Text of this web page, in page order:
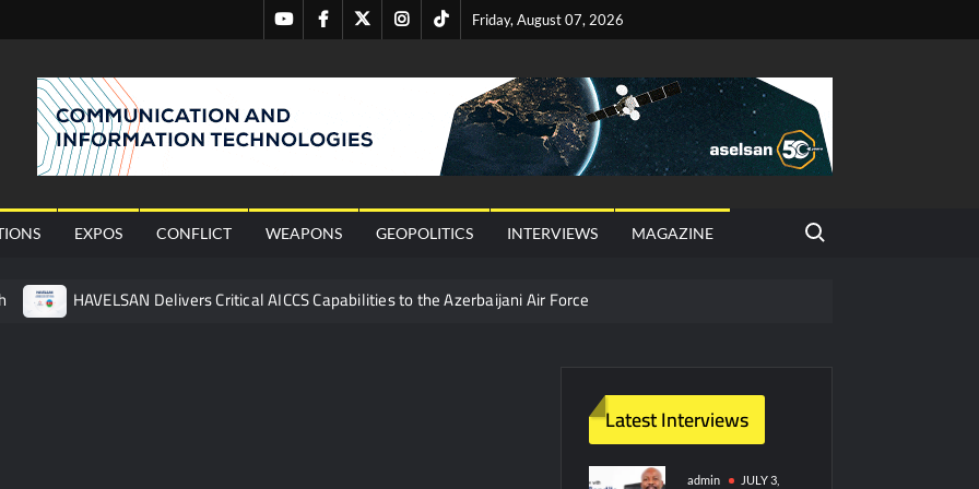
Friday, August 07, 2026
YoutubeFacebookTwitterInstagram
Tiktok
EXPOS CONFLICT WEAPONS GEOPOLITICS INTERVIEWS MAGAZINE
Search for:
HAVELSAN Delivers Critical AICCS Capabilities to the Azerbaijani Air Force
Pakistan’s Business Community
Happened
Triple Helix Model of Innovation in Military Technology and Defense Industry
Latest Interviews
admin
JULY 3,